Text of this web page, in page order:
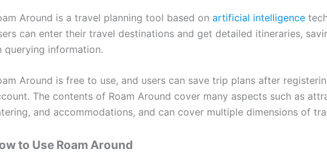
Around is a travel planning tool based on artificial intelligence
can enter their travel destinations and get detailed itineraries,
querying information.
Around is free to use, and users can save trip plans after
The contents of Roam Around cover many aspects such as
and accommodations, and can cover multiple dimensions of
to Use Roam Around